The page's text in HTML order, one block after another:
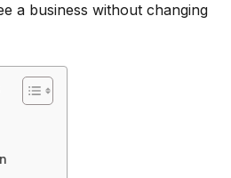
a business without changing